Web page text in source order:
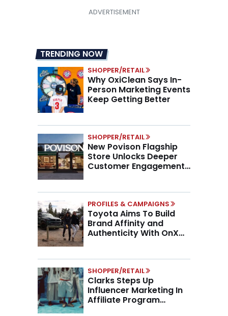
TRENDING NOW
SHOPPER/RETAIL
Why OxiClean Says In-
Person Marketing Events
Keep Getting Better
SHOPPER/RETAIL
New Povison Flagship
Store Unlocks Deeper
Customer Engagement,
PROFILES & CAMPAIGNS
Toyota Aims To Build
Brand Affinity and
Authenticity With OnX
SHOPPER/RETAIL
Clarks Steps Up
Influencer Marketing In
Affiliate Program